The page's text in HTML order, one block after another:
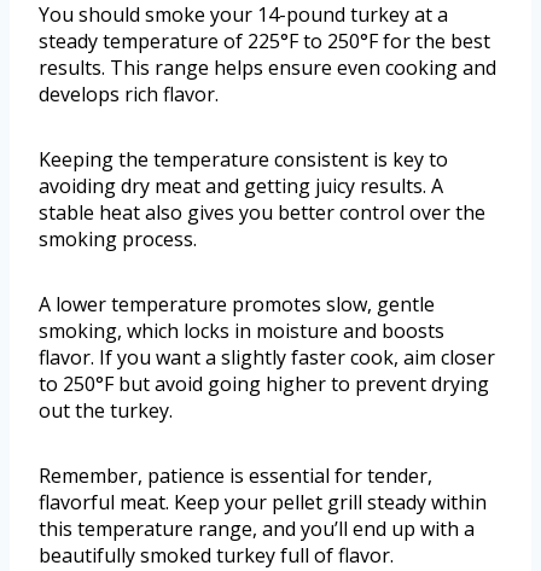
You should smoke your 14-pound turkey at a
steady temperature of 225°F to 250°F for the best
results. This range helps ensure even cooking and
develops rich flavor.
Keeping the temperature consistent is key to
avoiding dry meat and getting juicy results. A
stable heat also gives you better control over the
smoking process.
A lower temperature promotes slow, gentle
smoking, which locks in moisture and boosts
flavor. If you want a slightly faster cook, aim closer
to 250°F but avoid going higher to prevent drying
out the turkey.
Remember, patience is essential for tender,
flavorful meat. Keep your pellet grill steady within
this temperature range, and you’ll end up with a
beautifully smoked turkey full of flavor.